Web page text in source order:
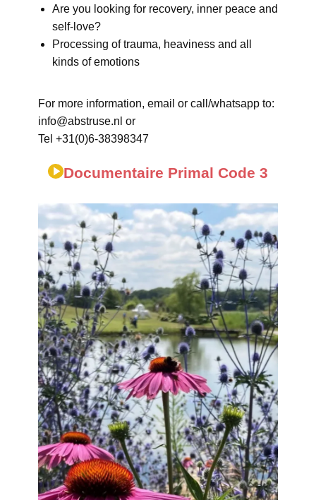
Are you looking for recovery, inner peace and
self-love?
Processing of trauma, heaviness and all
kinds of emotions
For more information, email or call/whatsapp to:
info@abstruse.nl or
Tel +31(0)6-38398347
Documentaire Primal Code 3